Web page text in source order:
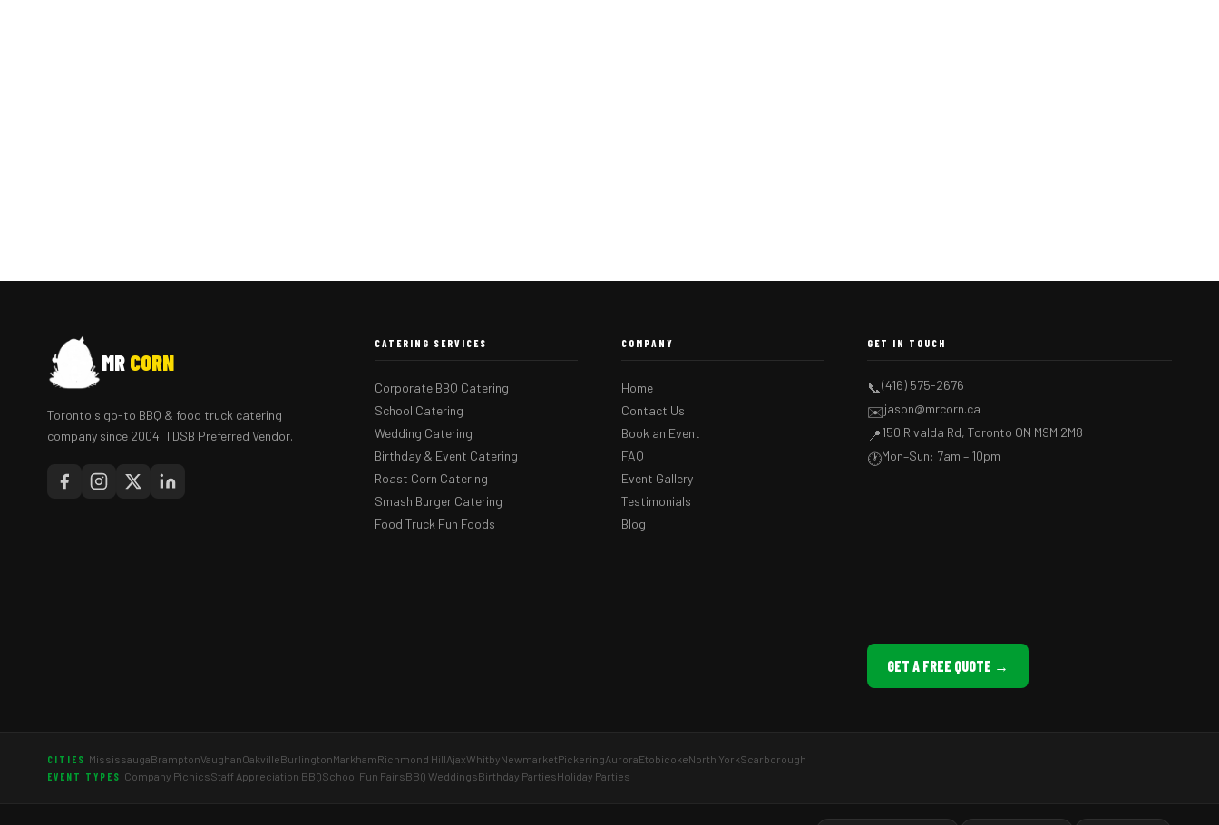
MR CORN
Toronto's go-to BBQ & food truck catering
company since 2004. TDSB Preferred Vendor.
CATERING SERVICES
Corporate BBQ Catering
School Catering
Wedding Catering
Birthday & Event Catering
Roast Corn Catering
Smash Burger Catering
Food Truck Fun Foods
COMPANY
Home
Contact Us
Book an Event
FAQ
Event Gallery
Testimonials
Blog
GET IN TOUCH
📞(416) 575-2676
✉️jason@mrcorn.ca
📍150 Rivalda Rd, Toronto ON M9M 2M8
🕐Mon–Sun: 7am – 10pm
GET A FREE QUOTE →
CITIES MississaugaBramptonVaughanOakvilleBurlingtonMarkhamRichmond HillAjaxWhitbyNewmarketPickeringAuroraEtobicokeNorth YorkScarborough
EVENT TYPES Company PicnicsStaff Appreciation BBQSchool Fun FairsBBQ WeddingsBirthday PartiesHoliday Parties